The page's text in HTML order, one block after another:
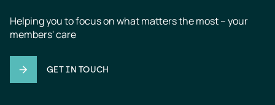
Helping you to focus on what matters the most – your
members' care
GET IN TOUCH